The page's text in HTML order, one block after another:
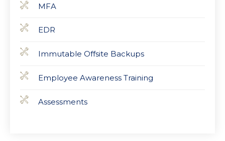
MFA
EDR
Immutable Offsite Backups
Employee Awareness Training
Assessments